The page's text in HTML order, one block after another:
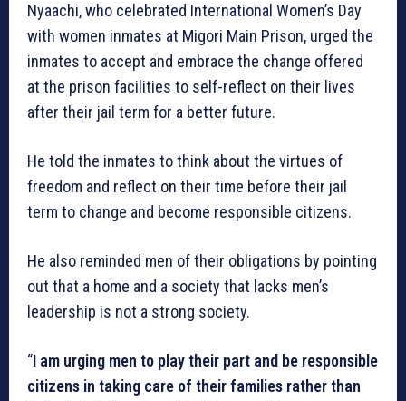
Nyaachi, who celebrated International Women’s Day
with women inmates at Migori Main Prison, urged the
inmates to accept and embrace the change offered
at the prison facilities to self-reflect on their lives
after their jail term for a better future.
He told the inmates to think about the virtues of
freedom and reflect on their time before their jail
term to change and become responsible citizens.
He also reminded men of their obligations by pointing
out that a home and a society that lacks men’s
leadership is not a strong society.
“I am urging men to play their part and be responsible
citizens in taking care of their families rather than